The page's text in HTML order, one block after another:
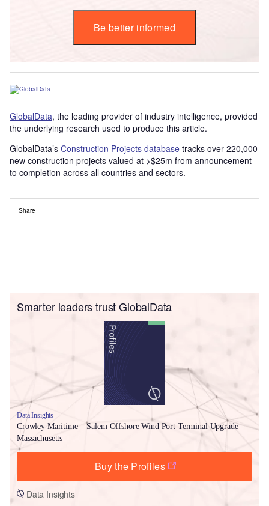
Be better informed
GlobalData, the leading provider of industry intelligence, provided
the underlying research used to produce this article.
GlobalData’s Construction Projects database tracks over 220,000
new construction projects valued at >$25m from announcement
to completion across all countries and sectors.
Share
Smarter leaders trust GlobalData
Data Insights
Crowley Maritime – Salem Offshore Wind Port Terminal Upgrade –
Massachusetts
Buy the Profiles
Data Insights